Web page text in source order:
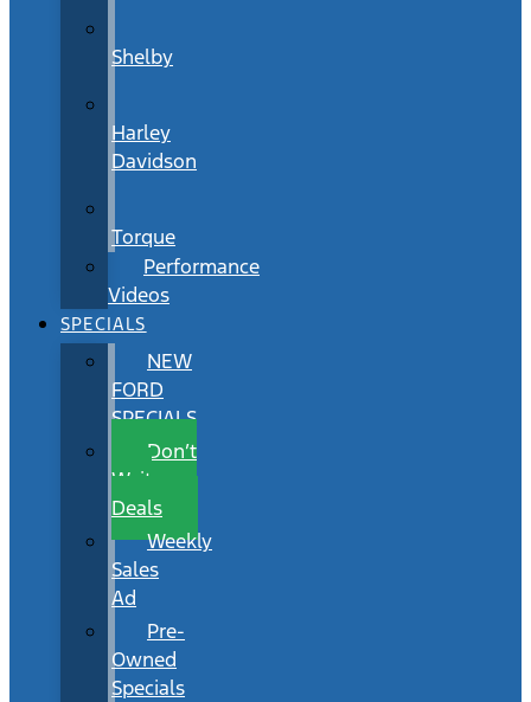
Shelby
Harley
Davidson
Torque
Performance
Videos
SPECIALS
NEW
FORD
SPECIALS
Don’t
Wait
Deals
Weekly
Sales
Ad
Pre-
Owned
Specials